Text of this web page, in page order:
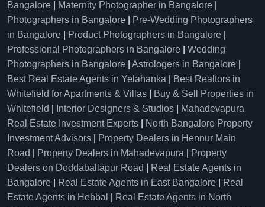
Bangalore
Maternity Photographer in Bangalore
Photographers in Bangalore
Pre-Wedding Photographers
in Bangalore
Product Photographers in Bangalore
Professional Photographers in Bangalore
Wedding
Photographers in Bangalore
Astrologers in Bangalore
Best Real Estate Agents in Yelahanka
Best Realtors in
Whitefield for Apartments & Villas
Buy & Sell Properties in
Whitefield
Interior Designers & Studios
Mahadevapura
Real Estate Investment Experts
North Bangalore Property
Investment Advisors
Property Dealers in Hennur Main
Road
Property Dealers in Mahadevapura
Property
Dealers on Doddaballapur Road
Real Estate Agents in
Bangalore
Real Estate Agents in East Bangalore
Real
Estate Agents in Hebbal
Real Estate Agents in North